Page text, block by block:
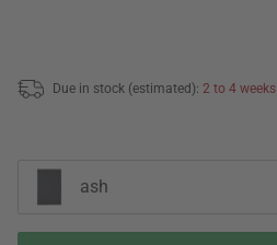
Due in stock (estimated): 2 to 4 weeks
ash